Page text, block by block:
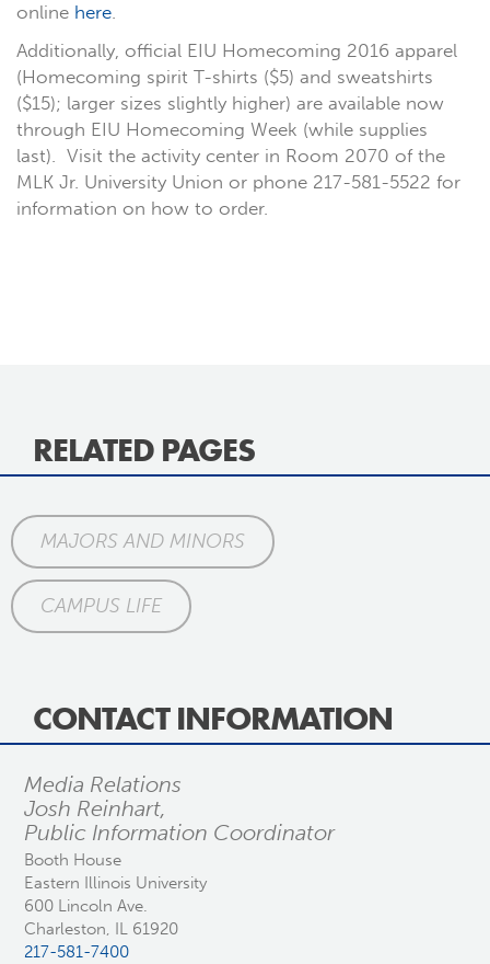
online here.
Additionally, official EIU Homecoming 2016 apparel
(Homecoming spirit T-shirts ($5) and sweatshirts
($15); larger sizes slightly higher) are available now
through EIU Homecoming Week (while supplies
last). Visit the activity center in Room 2070 of the
MLK Jr. University Union or phone 217-581-5522 for
information on how to order.
RELATED PAGES
MAJORS AND MINORS
CAMPUS LIFE
CONTACT INFORMATION
Media Relations
Josh Reinhart,
Public Information Coordinator
Booth House
Eastern Illinois University
600 Lincoln Ave.
Charleston, IL 61920
217-581-7400